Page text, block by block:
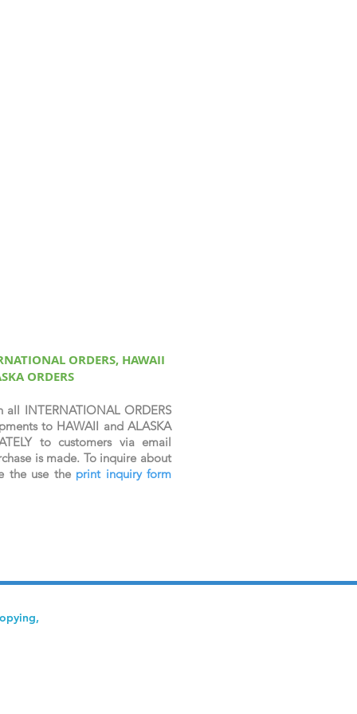
ORDERS, HAWAII
ORDERS
all INTERNATIONAL ORDERS
to HAWAII and ALASKA
to customers via email
is made. To inquire about
the use the print inquiry form